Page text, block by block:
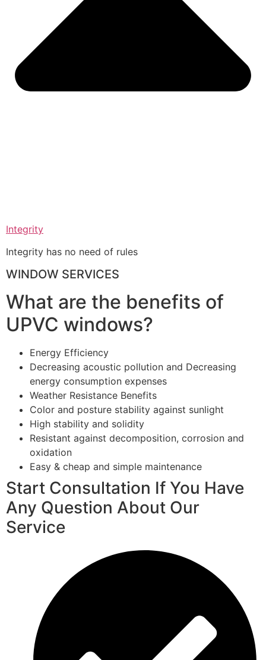
Integrity
Integrity has no need of rules
WINDOW SERVICES
What are the benefits of
UPVC windows?
Energy Efficiency
Decreasing acoustic pollution and Decreasing
energy consumption expenses
Weather Resistance Benefits
Color and posture stability against sunlight
High stability and solidity
Resistant against decomposition, corrosion and
oxidation
Easy & cheap and simple maintenance
Start Consultation If You Have
Any Question About Our
Service